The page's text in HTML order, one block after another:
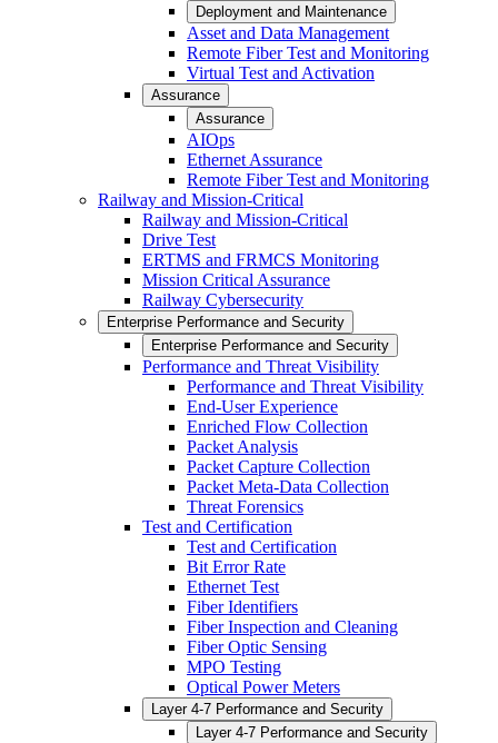
Deployment and Maintenance
Asset and Data Management
Remote Fiber Test and Monitoring
Virtual Test and Activation
Assurance
Assurance
AIOps
Ethernet Assurance
Remote Fiber Test and Monitoring
Railway and Mission-Critical
Railway and Mission-Critical
Drive Test
ERTMS and FRMCS Monitoring
Mission Critical Assurance
Railway Cybersecurity
Enterprise Performance and Security
Enterprise Performance and Security
Performance and Threat Visibility
Performance and Threat Visibility
End-User Experience
Enriched Flow Collection
Packet Analysis
Packet Capture Collection
Packet Meta-Data Collection
Threat Forensics
Test and Certification
Test and Certification
Bit Error Rate
Ethernet Test
Fiber Identifiers
Fiber Inspection and Cleaning
Fiber Optic Sensing
MPO Testing
Optical Power Meters
Layer 4-7 Performance and Security
Layer 4-7 Performance and Security